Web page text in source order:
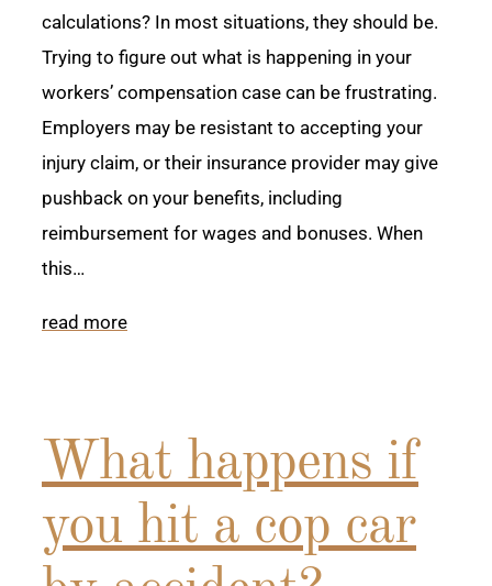
calculations? In most situations, they should be.
Trying to figure out what is happening in your
workers’ compensation case can be frustrating.
Employers may be resistant to accepting your
injury claim, or their insurance provider may give
pushback on your benefits, including
reimbursement for wages and bonuses. When
this…
read more
What happens if
you hit a cop car